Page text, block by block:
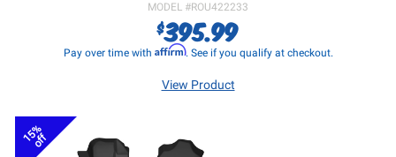
MODEL #ROU422233
$395.99
Pay over time with Affirm. See if you qualify at checkout.
View Product
15%
off